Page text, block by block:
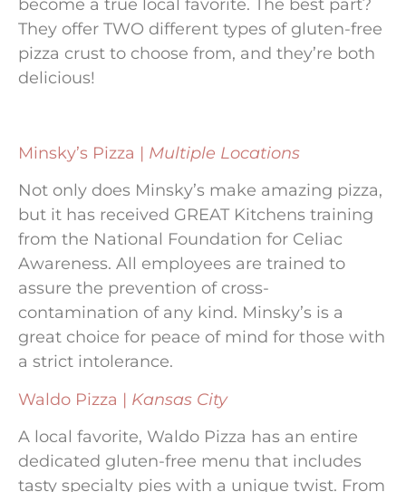
become a true local favorite. The best part?
They offer TWO different types of gluten-free
pizza crust to choose from, and they’re both
delicious!
Minsky’s Pizza | Multiple Locations
Not only does Minsky’s make amazing pizza,
but it has received GREAT Kitchens training
from the National Foundation for Celiac
Awareness. All employees are trained to
assure the prevention of cross-
contamination of any kind. Minsky’s is a
great choice for peace of mind for those with
a strict intolerance.
Waldo Pizza | Kansas City
A local favorite, Waldo Pizza has an entire
dedicated gluten-free menu that includes
tasty specialty pies with a unique twist. From